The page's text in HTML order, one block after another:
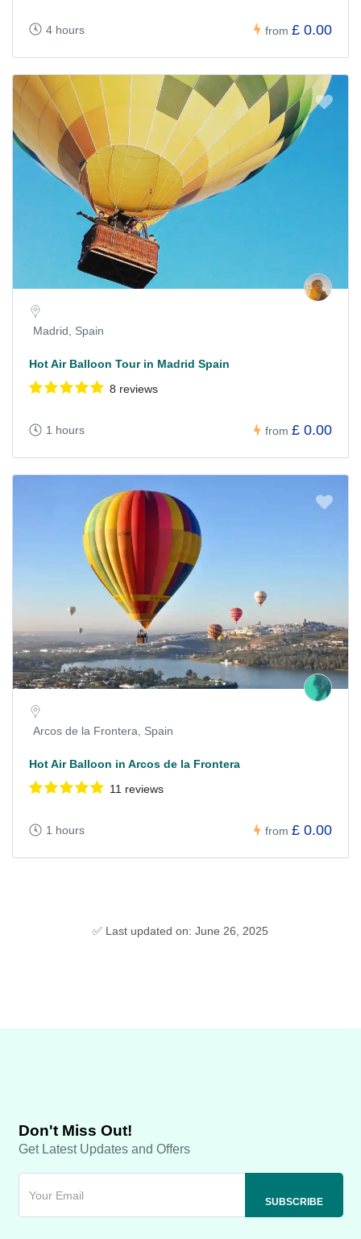
4 hours from £ 0.00
Madrid, Spain
Hot Air Balloon Tour in Madrid Spain
8 reviews
1 hours from £ 0.00
Arcos de la Frontera, Spain
Hot Air Balloon in Arcos de la Frontera
11 reviews
1 hours from £ 0.00
✅ Last updated on: June 26, 2025
Don't Miss Out!
Get Latest Updates and Offers